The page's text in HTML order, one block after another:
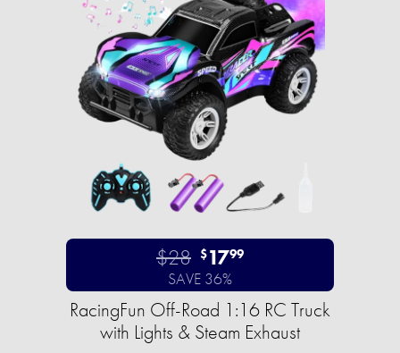
$28 $1799
SAVE 36%
RacingFun Off-Road 1:16 RC Truck
with Lights & Steam Exhaust